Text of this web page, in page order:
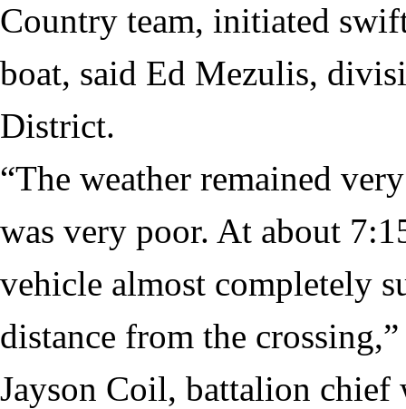
Country team, initiated
boat, said Ed Mezulis,
District.
“The weather remained
was very poor. At about
vehicle almost completely
distance from the
Jayson Coil, battalion chief